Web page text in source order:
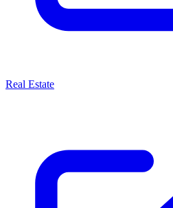
Real Estate